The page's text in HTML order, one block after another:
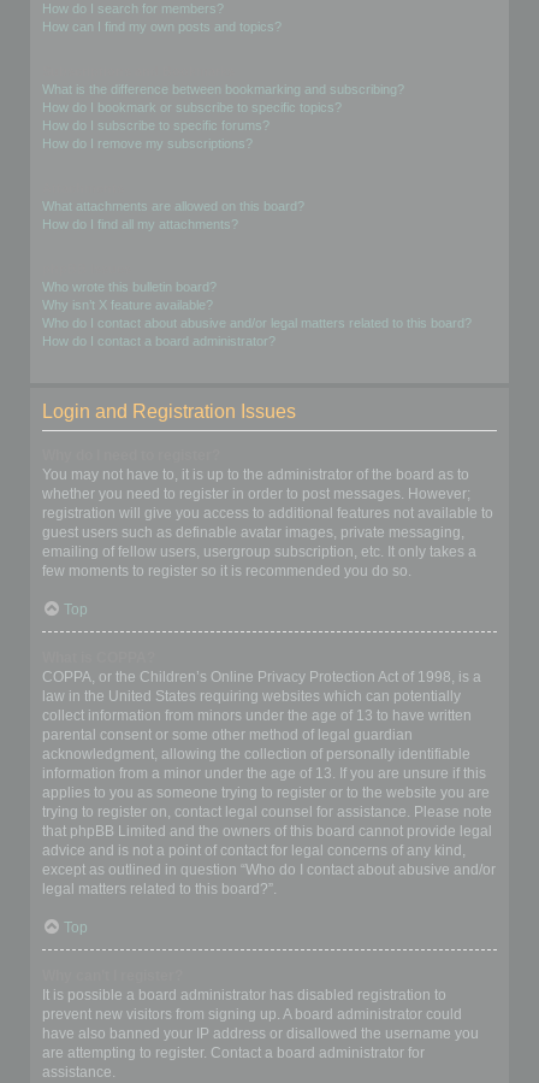
How do I search for members?
How can I find my own posts and topics?
What is the difference between bookmarking and subscribing?
How do I bookmark or subscribe to specific topics?
How do I subscribe to specific forums?
How do I remove my subscriptions?
What attachments are allowed on this board?
How do I find all my attachments?
Who wrote this bulletin board?
Why isn’t X feature available?
Who do I contact about abusive and/or legal matters related to this board?
How do I contact a board administrator?
Login and Registration Issues
You may not have to, it is up to the administrator of the board as to
whether you need to register in order to post messages. However;
registration will give you access to additional features not available to
guest users such as definable avatar images, private messaging,
emailing of fellow users, usergroup subscription, etc. It only takes a
few moments to register so it is recommended you do so.
Top
COPPA, or the Children’s Online Privacy Protection Act of 1998, is a
law in the United States requiring websites which can potentially
collect information from minors under the age of 13 to have written
parental consent or some other method of legal guardian
acknowledgment, allowing the collection of personally identifiable
information from a minor under the age of 13. If you are unsure if this
applies to you as someone trying to register or to the website you are
trying to register on, contact legal counsel for assistance. Please note
that phpBB Limited and the owners of this board cannot provide legal
advice and is not a point of contact for legal concerns of any kind,
except as outlined in question “Who do I contact about abusive and/or
legal matters related to this board?”.
Top
It is possible a board administrator has disabled registration to
prevent new visitors from signing up. A board administrator could
have also banned your IP address or disallowed the username you
are attempting to register. Contact a board administrator for
assistance.